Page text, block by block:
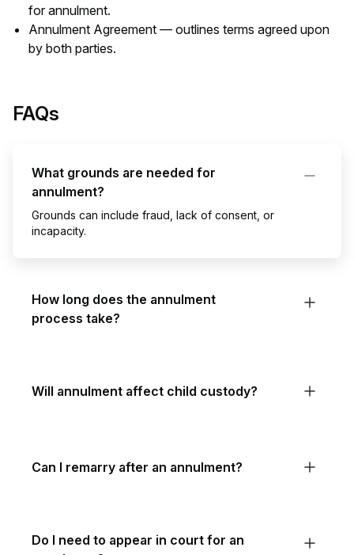
for annulment.
Annulment Agreement — outlines terms agreed upon
by both parties.
FAQs
What grounds are needed for
annulment?
Grounds can include fraud, lack of consent, or
incapacity.
How long does the annulment
process take?
Will annulment affect child custody?
Can I remarry after an annulment?
Do I need to appear in court for an